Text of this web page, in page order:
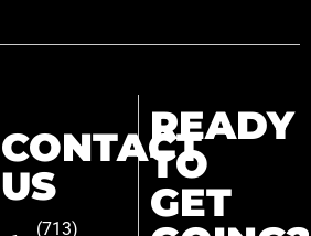
CONTACT
US
(713)
READY
TO
GET